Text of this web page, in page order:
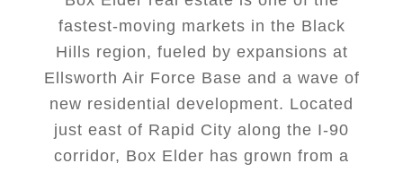
fastest-moving markets in the Black
Hills region, fueled by expansions at
Ellsworth Air Force Base and a wave of
new residential development. Located
just east of Rapid City along the I-90
corridor, Box Elder has grown from a